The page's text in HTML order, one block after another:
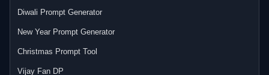
Diwali Prompt Generator
New Year Prompt Generator
Christmas Prompt Tool
Vijay Fan DP